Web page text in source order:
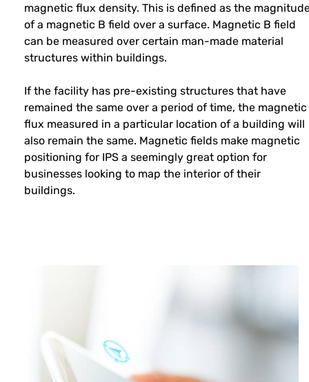
magnetic flux density. This is defined as the
of a magnetic B field over a surface. Magnetic B field
can be measured over certain man-made material
structures within buildings.
If the facility has pre-existing structures that have
remained the same over a period of time, the magnetic
flux measured in a particular location of a building will
also remain the same. Magnetic fields make magnetic
positioning for IPS a seemingly great option for
businesses looking to map the interior of their
buildings.